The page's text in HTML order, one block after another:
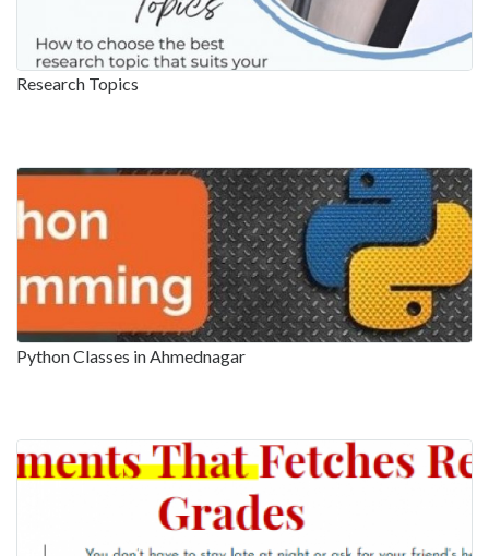
Research Topics
Python Classes in Ahmednagar